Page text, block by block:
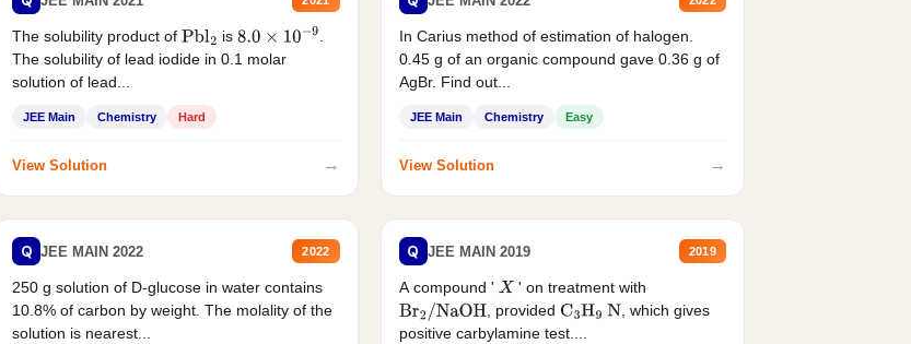
The solubility product ofPbl2 is 8.0×10−9
.
The solubility of lead iodide in 0.1 molar
solution of lead...
JEE Main Chemistry Hard
View Solution →
In Carius method of estimation of halogen.
0.45 g of an organic compound gave 0.36 g of
AgBr. Find out...
JEE Main Chemistry Easy
View Solution →
Q JEE MAIN 2022 2022
250 g solution of D-glucose in water contains
10.8% of carbon by weight. The molality of the
solution is nearest...
Q JEE MAIN 2019 2019
A compound ' X ' on treatment with
Br2/NaOH , provided C3H9 N , which gives
positive carbylamine test....